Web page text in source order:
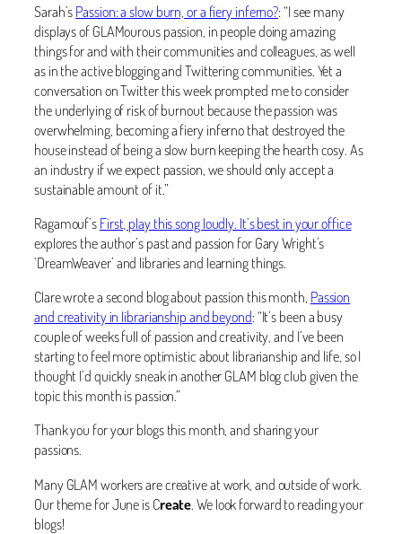
Sarah’sPassion: a slow burn, or a fiery inferno?: “I see many
displays of GLAMourous passion, in people doing amazing
things for and with their communities and colleagues, as well
as in the active blogging and Twittering communities. Yet a
conversation on Twitter this week prompted me to consider
the underlying of risk of burnout because the passion was
overwhelming, becoming a fiery inferno that destroyed the
house instead of being a slow burn keeping the hearth cosy. As
an industry if we expect passion, we should only accept a
sustainable amount of it.”
Ragamouf’sFirst, play this song loudly. It’s best in your office
explores the author’s past and passion for Gary Wright’s
‘DreamWeaver’ and libraries and learning things.
Clare wrote a second blog about passion this month, Passion
and creativity in librarianship and beyond: “It’s been a busy
couple of weeks full of passion and creativity, and I’ve been
starting to feel more optimistic about librarianship and life, so I
thought I’d quickly sneak in another GLAM blog club given the
topic this month is passion.”
Thank you for your blogs this month, and sharing your
passions.
Many GLAM workers are creative at work, and outside of work.
Our theme for June is Create. We look forward to reading your
blogs!